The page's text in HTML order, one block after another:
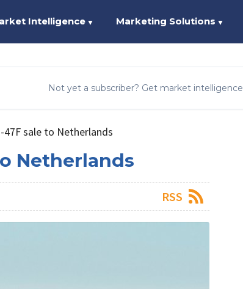
Intelligence ▼ Marketing Solutions ▼
Not yet a subscriber? Get market intelligence
47F sale to Netherlands
Netherlands
RSS